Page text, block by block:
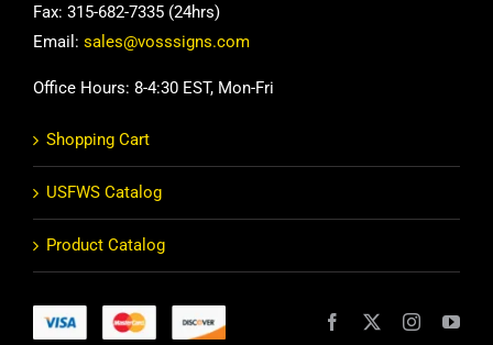
Fax: 315-682-7335 (24hrs)
Email: sales@vosssigns.com
Office Hours: 8-4:30 EST, Mon-Fri
Shopping Cart
USFWS Catalog
Product Catalog